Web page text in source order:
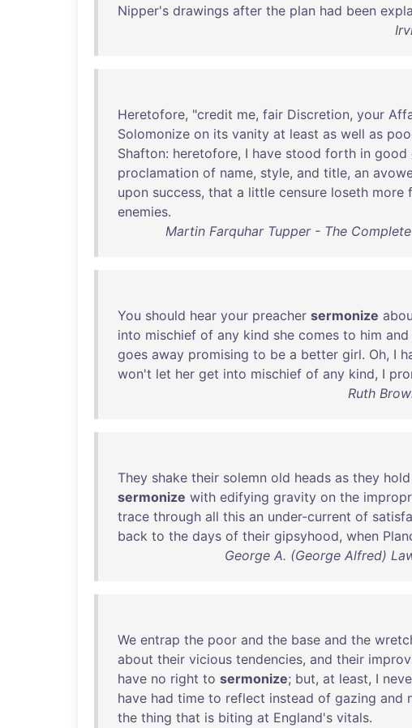
Nipper's drawings after the plan had been
Heretofore, "credit me, fair Discretion, your
Solomonize on its vanity at least as well as
Shafton: heretofore, I have stood forth in good
proclamation of name, style, and title, an
upon success, that a little censure loseth more
enemies.
Martin Farquhar Tupper - The
You should hear your preacher sermonize
into mischief of any kind she comes to him and
goes away promising to be a better girl. Oh, I
won't let her get into mischief of any kind, I
Ruth
They shake their solemn old heads as they hold
sermonize with edifying gravity on the
trace through all this an under-current of
back to the days of their gipsyhood, when
George A. (George Alfred)
We entrap the poor and the base and the
about their vicious tendencies, and their
have no right to sermonize; but, at least, I
have had time to reflect instead of gazing and
the thing that is biting at England's vitals.